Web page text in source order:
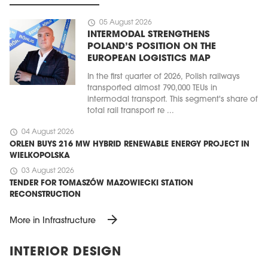
schedule 05 August 2026
INTERMODAL STRENGTHENS
POLAND’S POSITION ON THE
EUROPEAN LOGISTICS MAP
In the first quarter of 2026, Polish railways
transported almost 790,000 TEUs in
intermodal transport. This segment's share of
total rail transport re ...
schedule 04 August 2026
ORLEN BUYS 216 MW HYBRID RENEWABLE ENERGY PROJECT IN
WIELKOPOLSKA
schedule 03 August 2026
TENDER FOR TOMASZÓW MAZOWIECKI STATION
RECONSTRUCTION
More in Infrastructure arrow_forward
INTERIOR DESIGN